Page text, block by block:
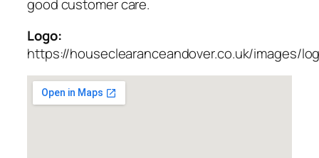
good customer care.
Logo:
https://houseclearanceandover.co.uk/images/